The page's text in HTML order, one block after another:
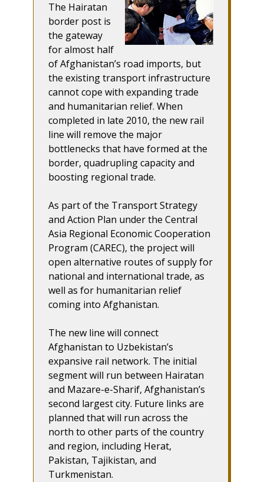
The Hairatan
border post is
the gateway
for almost half
of Afghanistan’s road imports, but
the existing transport infrastructure
cannot cope with expanding trade
and humanitarian relief. When
completed in late 2010, the new rail
line will remove the major
bottlenecks that have formed at the
border, quadrupling capacity and
boosting regional trade.
As part of the Transport Strategy
and Action Plan under the Central
Asia Regional Economic Cooperation
Program (CAREC), the project will
open alternative routes of supply for
national and international trade, as
well as for humanitarian relief
coming into Afghanistan.
The new line will connect
Afghanistan to Uzbekistan’s
expansive rail network. The initial
segment will run between Hairatan
and Mazare-e-Sharif, Afghanistan’s
second largest city. Future links are
planned that will run across the
north to other parts of the country
and region, including Herat,
Pakistan, Tajikistan, and
Turkmenistan.